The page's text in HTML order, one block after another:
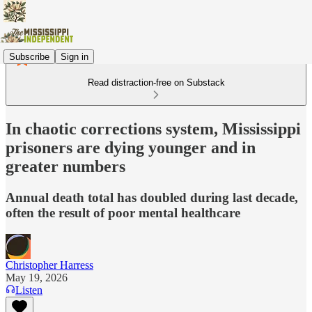
Subscribe Sign in
Read distraction-free on Substack
In chaotic corrections system, Mississippi
prisoners are dying younger and in
greater numbers
Annual death total has doubled during last decade,
often the result of poor mental healthcare
Christopher Harress
May 19, 2026
Listen